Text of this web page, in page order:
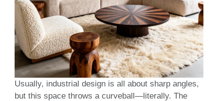
Usually, industrial design is all about sharp angles,
but this space throws a curveball—literally. The